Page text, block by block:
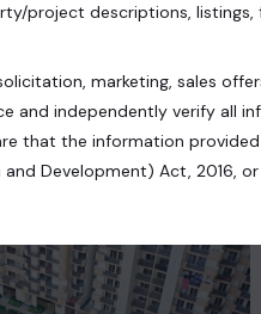
project descriptions, listings,
marketing, sales
and independently verify all
that the information
Development) Act, 2016,